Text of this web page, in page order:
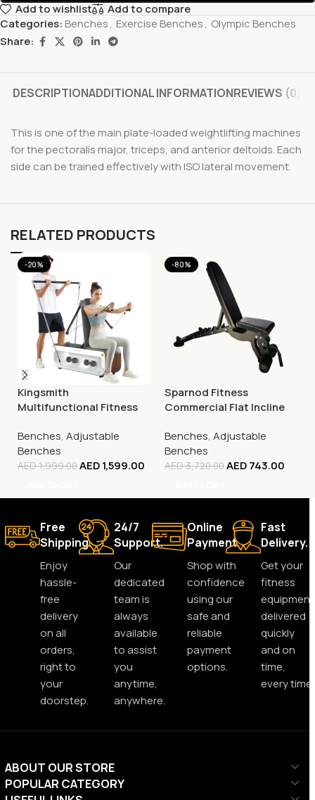
Add to wishlist
Add to compare
Categories: Benches, Exercise Benches, Olympic Benches
Share:
DESCRIPTIONADDITIONAL INFORMATIONREVIEWS (0)
This is one of the main plate-loaded weightlifting machines
for the pectoralis major, triceps, and anterior deltoids. Each
side can be trained effectively with ISO lateral movement.
RELATED PRODUCTS
-20%
Kingsmith
Multifunctional Fitness
Workout Station)
Benches, Adjustable
Benches
AED1,999.00AED1,599.00
-80%
Sparnod Fitness
Commercial Flat Incline
SWB-62
Benches, Adjustable
Benches
AED3,720.00AED743.00
Free
Shipping.
Enjoy
hassle-
free
delivery
on all
orders,
right to
your
doorstep.
24/7
Support.
Our
dedicated
team is
always
available
to assist
you
anytime,
anywhere.
Online
Payment.
Shop with
confidence
using our
safe and
reliable
payment
options.
Fast
Delivery.
Get your
fitness
equipment
delivered
quickly
and on
time,
every time.
ABOUT OUR STORE
POPULAR CATEGORY